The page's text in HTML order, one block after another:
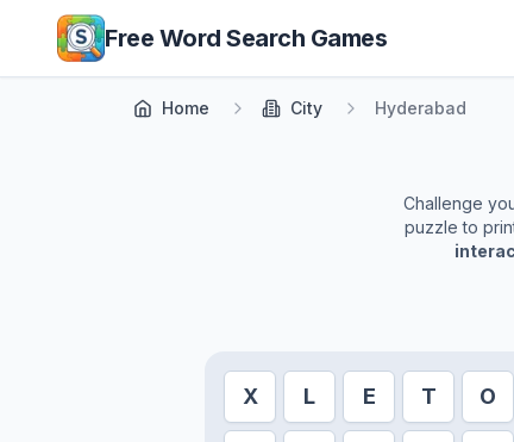
Skip to main content
Free Word Search Games
Home City Hyderabad
Challenge
puzzle to
X L E T O